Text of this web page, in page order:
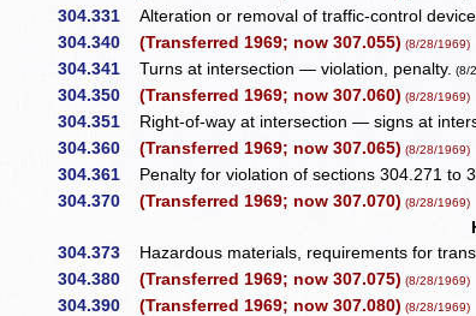
304.331 Alteration or removal of traffic-control
304.340 (Transferred 1969; now 307.055) (8/28/1969)
304.341 Turns at intersection — violation, penalty. (8/
304.350 (Transferred 1969; now 307.060) (8/28/1969)
304.351 Right-of-way at intersection — signs at
304.360 (Transferred 1969; now 307.065) (8/28/1969)
304.361 Penalty for violation of sections 304.271 to
304.370 (Transferred 1969; now 307.070) (8/28/1969)
304.373
Hazardous materials, requirements for
304.380 (Transferred 1969; now 307.075) (8/28/1969)
304.390 (Transferred 1969; now 307.080) (8/28/1969)